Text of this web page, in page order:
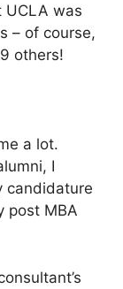
UCLA was
– of course,
others!
a lot.
I
candidature
post MBA